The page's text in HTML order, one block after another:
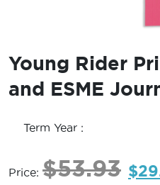
Young Rider
and ESME
Term Year :
Price: $53.93 $